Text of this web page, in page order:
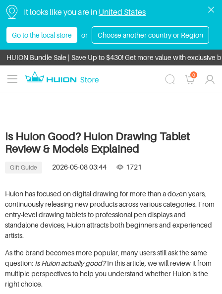
It looks like you are in United States
Go to the local store or Choose another country or Region
HUION Bundle Sale | Save Up to $430! Get more value with exclusive
0
Is Huion Good? Huion Drawing Tablet
Review & Models Explained
Gift Guide 2026-05-08 03:44 1721
Huion has focused on digital drawing for more than a dozen years,
continuously releasing new products across various categories. From
entry-level drawing tablets to professional pen displays and
standalone devices, Huion attracts both beginners and experienced
artists.
As the brand becomes more popular, many users still ask the same
question: Is Huion actually good?In this article, we will review it from
multiple perspectives to help you understand whether Huion is the
right choice.